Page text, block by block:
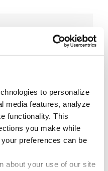
to personalize
media features, analyze
functionality. This
you make while
preferences can be
about your use of our site
RedditEmail
a comment.